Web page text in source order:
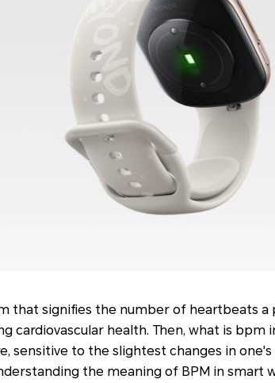
that signifies the number of heartbeats a
cardiovascular health. Then, what is bpm
sensitive to the slightest changes in one's
the meaning of BPM in smart